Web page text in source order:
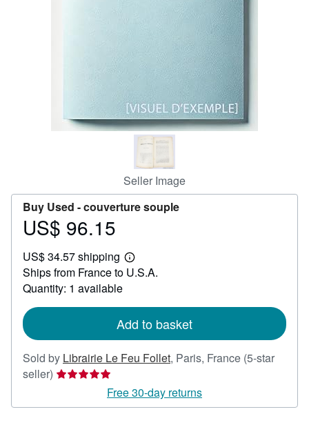
Seller Image
Buy Used -couverture souple
Price
96.15
US$ 96.15
US$ 34.57 shipping
Learn
more
Ships from France to U.S.A.
Quantity: 1 available
Add to basket
Sold by Librairie Le Feu Follet, Paris, France (5-star
seller) Seller
5
Free 30-day returns